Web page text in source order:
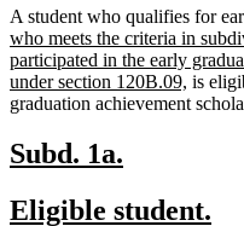
A student who qualifies for
who meets the criteria in
participated in the early
under section 120B.09, new
text
is
graduation achievement
new
begin
Subd. 1a.
end
new
Eligible student.